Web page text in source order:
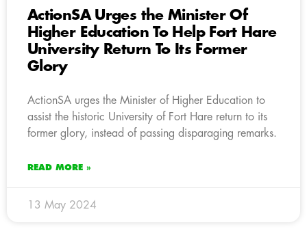
ActionSA Urges the Minister Of
Higher Education To Help Fort Hare
University Return To Its Former
Glory
ActionSA urges the Minister of Higher Education to
assist the historic University of Fort Hare return to its
former glory, instead of passing disparaging remarks.
READ MORE »
13 May 2024